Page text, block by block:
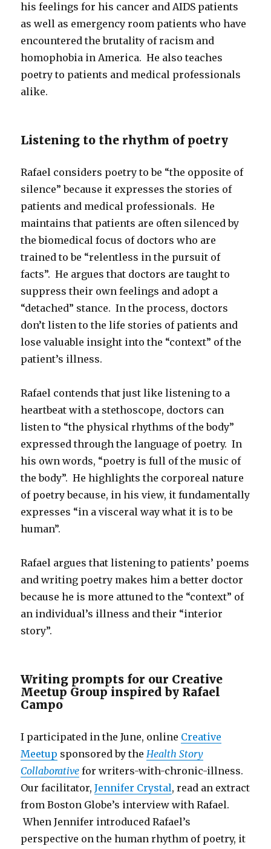
his feelings for his cancer and AIDS patients
as well as emergency room patients who have
encountered the brutality of racism and
homophobia in America. He also teaches
poetry to patients and medical professionals
alike.
Listening to the rhythm of poetry
Rafael considers poetry to be “the opposite of
silence” because it expresses the stories of
patients and medical professionals. He
maintains that patients are often silenced by
the biomedical focus of doctors who are
trained to be “relentless in the pursuit of
facts”. He argues that doctors are taught to
suppress their own feelings and adopt a
“detached” stance. In the process, doctors
don’t listen to the life stories of patients and
lose valuable insight into the “context” of the
patient’s illness.
Rafael contends that just like listening to a
heartbeat with a stethoscope, doctors can
listen to “the physical rhythms of the body”
expressed through the language of poetry. In
his own words, “poetry is full of the music of
the body”. He highlights the corporeal nature
of poetry because, in his view, it fundamentally
expresses “in a visceral way what it is to be
human”.
Rafael argues that listening to patients’ poems
and writing poetry makes him a better doctor
because he is more attuned to the “context” of
an individual’s illness and their “interior
story”.
Writing prompts for our Creative
Meetup Group inspired by Rafael
Campo
I participated in the June, online Creative
Meetup sponsored by theHealth Story
Collaborative for writers-with-chronic-illness.
Our facilitator,Jennifer Crystal, read an extract
from Boston Globe’s interview with Rafael.
When Jennifer introduced Rafael’s
perspective on the human rhythm of poetry, it